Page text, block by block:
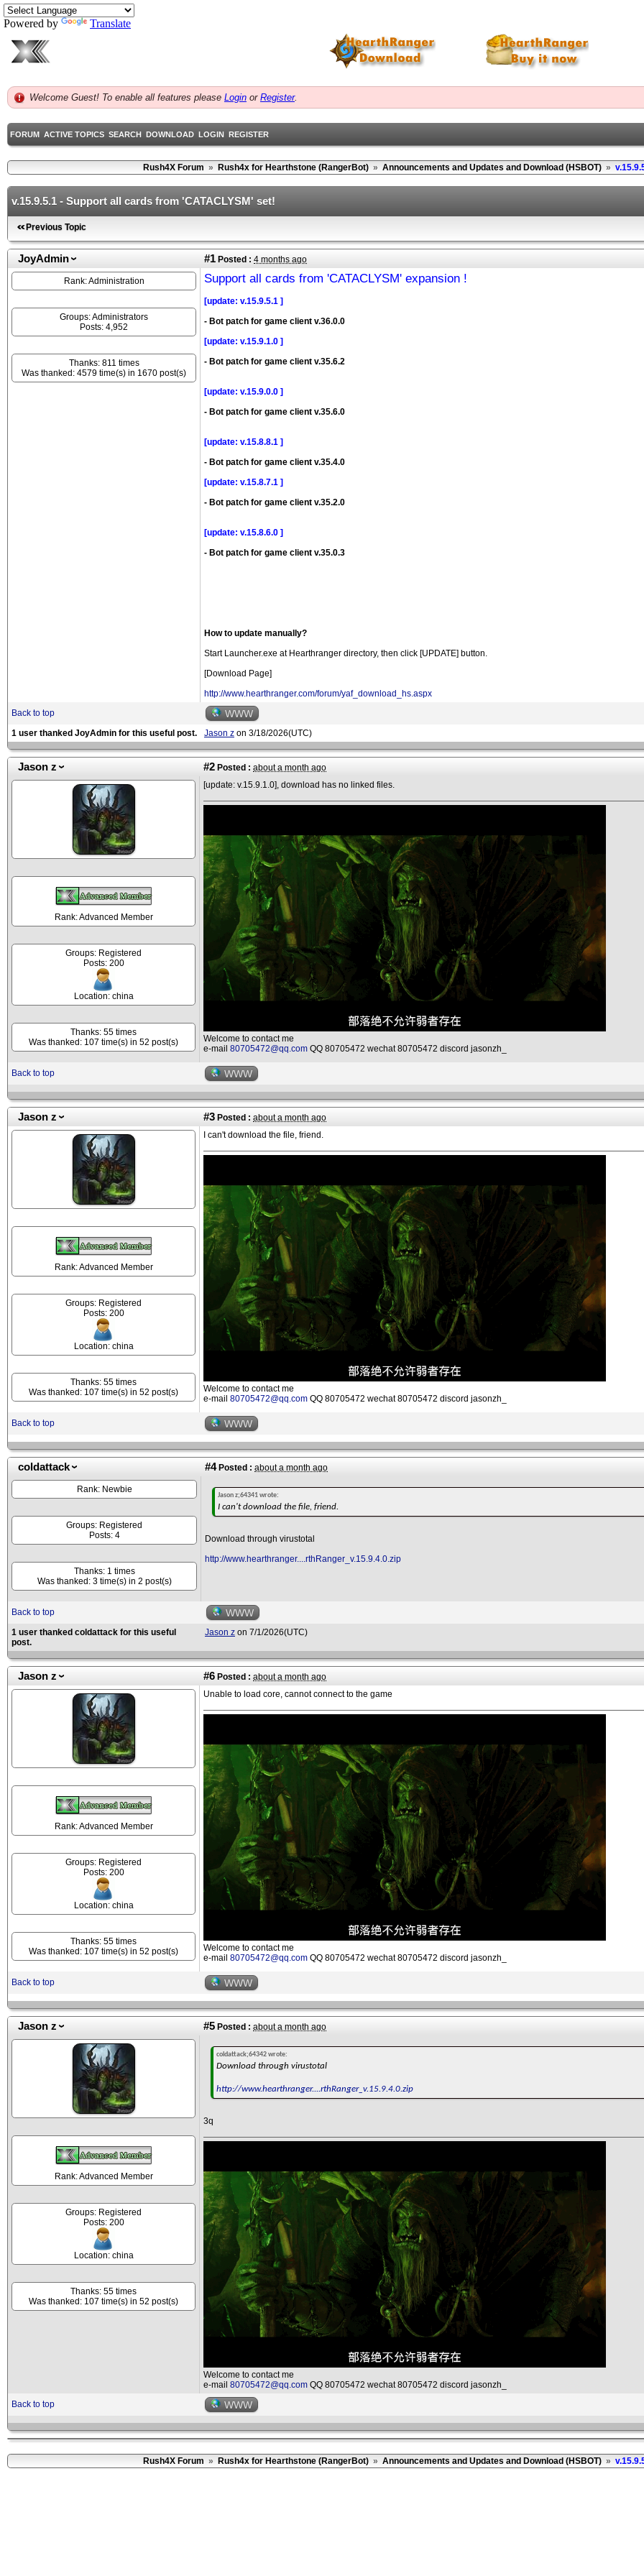
Powered by Translate
Welcome Guest! To enable all features please Login or Register.
FORUM ACTIVE TOPICS SEARCH DOWNLOAD LOGIN REGISTER
Rush4X Forum » Rush4x for Hearthstone (RangerBot) » Announcements and Updates and Download (HSBOT) »
v.15.9.5.1 - Support all cards from 'CATACLYSM' set!
Previous Topic
JoyAdmin #1 Posted : 4 months ago
Rank: Administration
Groups: Administrators
Posts: 4,952
Thanks: 811 times
Was thanked: 4579 time(s) in 1670 post(s)
Support all cards from 'CATACLYSM' expansion !
[update: v.15.9.5.1 ]
- Bot patch for game client v.36.0.0
[update: v.15.9.1.0 ]
- Bot patch for game client v.35.6.2
[update: v.15.9.0.0 ]
- Bot patch for game client v.35.6.0
[update: v.15.8.8.1 ]
- Bot patch for game client v.35.4.0
[update: v.15.8.7.1 ]
- Bot patch for game client v.35.2.0
[update: v.15.8.6.0 ]
- Bot patch for game client v.35.0.3
How to update manually?
Start Launcher.exe at Hearthranger directory, then click [UPDATE] button.
[Download Page]
http://www.hearthranger.com/forum/yaf_download_hs.aspx
Back to top
WWW
1 user thanked JoyAdmin for this useful post. Jason z on 3/18/2026(UTC)
Jason z #2 Posted : about a month ago
Rank: Advanced Member
Groups: Registered
Posts: 200
Location: china
Thanks: 55 times
Was thanked: 107 time(s) in 52 post(s)
[update: v.15.9.1.0], download has no linked files.
Welcome to contact me
e-mail 80705472@qq.com QQ 80705472 wechat 80705472 discord jasonzh_
Back to top WWW
Jason z #3 Posted : about a month ago
Rank: Advanced Member
Groups: Registered
Posts: 200
Location: china
Thanks: 55 times
Was thanked: 107 time(s) in 52 post(s)
I can't download the file, friend.
Welcome to contact me
e-mail 80705472@qq.com QQ 80705472 wechat 80705472 discord jasonzh_
Back to top WWW
coldattack #4Posted : about a month ago
Rank: Newbie
Groups: Registered
Posts: 4
Thanks: 1 times
Was thanked: 3 time(s) in 2 post(s)
Jason z;64341 wrote:
I can't download the file, friend.
Download through virustotal
http://www.hearthranger....rthRanger_v.15.9.4.0.zip
Back to top WWW
1 user thanked coldattack for this useful
post.
Jason z on 7/1/2026(UTC)
Jason z #6 Posted : about a month ago
Rank: Advanced Member
Groups: Registered
Posts: 200
Location: china
Thanks: 55 times
Was thanked: 107 time(s) in 52 post(s)
Unable to load core, cannot connect to the game
Welcome to contact me
e-mail 80705472@qq.com QQ 80705472 wechat 80705472 discord jasonzh_
Back to top WWW
Jason z #5 Posted : about a month ago
Rank: Advanced Member
Groups: Registered
Posts: 200
Location: china
Thanks: 55 times
Was thanked: 107 time(s) in 52 post(s)
coldattack;64342 wrote:
Download through virustotal
http://www.hearthranger....rthRanger_v.15.9.4.0.zip
3q
Welcome to contact me
e-mail 80705472@qq.com QQ 80705472 wechat 80705472 discord jasonzh_
Back to top
WWW
Rush4X Forum » Rush4x for Hearthstone (RangerBot) » Announcements and Updates and Download (HSBOT) »